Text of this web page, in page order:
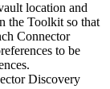
location and
the Toolkit so that
Connector
to be
.
Discovery